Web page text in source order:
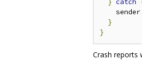
    sender
}
}
Crash reports